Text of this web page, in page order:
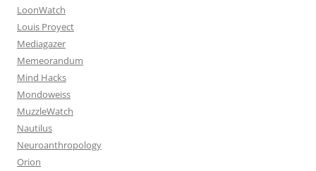
LoonWatch
Louis Proyect
Mediagazer
Memeorandum
Mind Hacks
Mondoweiss
MuzzleWatch
Nautilus
Neuroanthropology
Orion